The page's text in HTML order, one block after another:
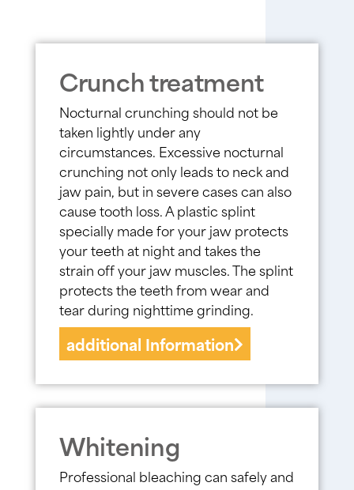
Crunch treatment
Nocturnal crunching should not be
taken lightly under any
circumstances. Excessive nocturnal
crunching not only leads to neck and
jaw pain, but in severe cases can also
cause tooth loss. A plastic splint
specially made for your jaw protects
your teeth at night and takes the
strain off your jaw muscles. The splint
protects the teeth from wear and
tear during nighttime grinding.
additional Information
Whitening
Professional bleaching can safely and